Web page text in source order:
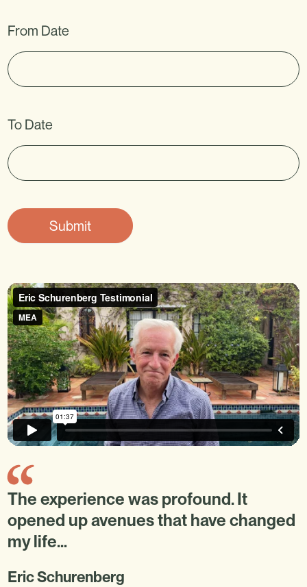
From Date
To Date
Submit
The experience was profound. It
opened up avenues that have changed
my life…
Eric Schurenberg